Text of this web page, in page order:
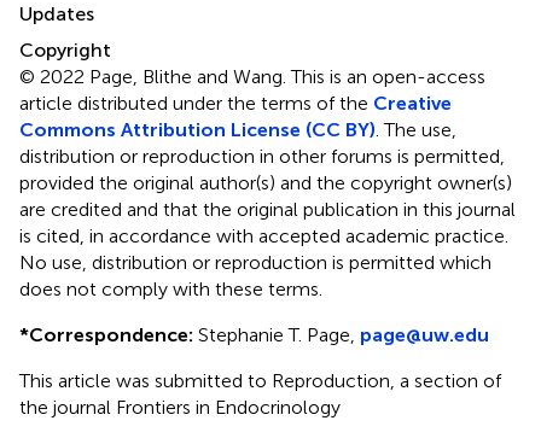
Updates
Copyright
© 2022 Page, Blithe and Wang.This is an open-access
article distributed under the terms of the Creative
Commons Attribution License (CC BY) . The use,
distribution or reproduction in other forums is permitted,
provided the original author(s) and the copyright owner(s)
are credited and that the original publication in this journal
is cited, in accordance with accepted academic practice.
No use, distribution or reproduction is permitted which
does not comply with these terms.
*Correspondence: Stephanie T. Page, page@uw.edu
This article was submitted to Reproduction, a section of
the journal Frontiers in Endocrinology